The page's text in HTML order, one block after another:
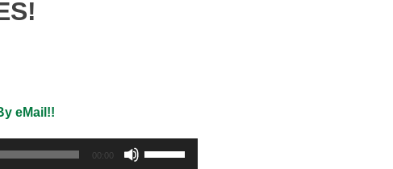
eMail!!
00:00
Use